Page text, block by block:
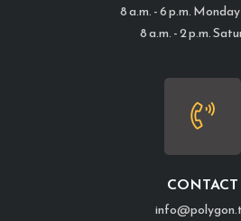
8 a.m. - 6 p.m.
8 a.m. - 2 p.m.
CONTACT